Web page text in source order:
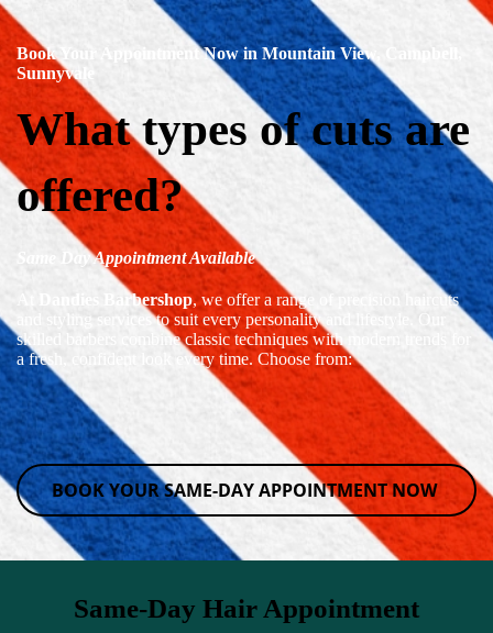
Book Your Appointment Now in Mountain View, Campbell,
Sunnyvale
What types of cuts are
offered?
Same Day Appointment Available
Dandies Barbershop, we offer a range of precision haircuts
and styling services to suit every personality and lifestyle. Our
skilled barbers combine classic techniques with modern trends for
a fresh, confident look every time. Choose from:
BOOK YOUR SAME-DAY APPOINTMENT NOW
Same-Day Hair Appointment